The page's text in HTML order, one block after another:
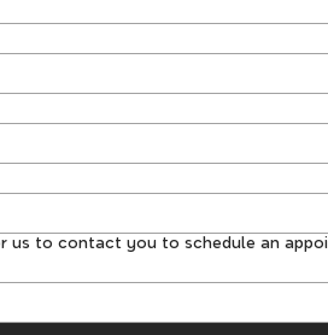
us to contact you to schedule an